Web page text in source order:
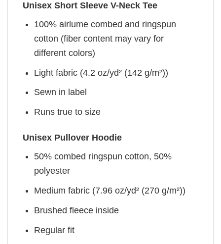
Unisex Short Sleeve V-Neck Tee
100% airlume combed and ringspun
cotton (fiber content may vary for
different colors)
Light fabric (4.2 oz/yd² (142 g/m²))
Sewn in label
Runs true to size
Unisex Pullover Hoodie
50% combed ringspun cotton, 50%
polyester
Medium fabric (7.96 oz/yd² (270 g/m²))
Brushed fleece inside
Regular fit